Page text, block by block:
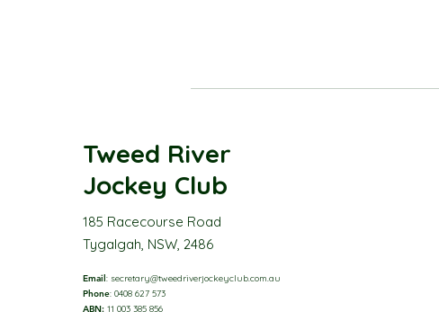
Tweed River
Jockey Club
185 Racecourse Road
Tygalgah, NSW, 2486
Email: secretary@tweedriverjockeyclub.com.au
Phone: 0408 627 573
ABN: 11 003 385 856